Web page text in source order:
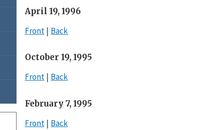
April 19, 1996
Front
Back
October 19, 1995
Front
Back
February 7, 1995
Front
Back